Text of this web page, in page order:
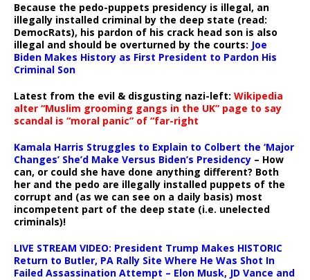
Because the pedo-puppets presidency is illegal, an
illegally installed criminal by the deep state (read:
DemocRats), his pardon of his crack head son is also
illegal and should be overturned by the courts: Joe
Biden Makes History as First President to Pardon His
Criminal Son
Latest from the evil & disgusting nazi-left: Wikipedia
alter “Muslim grooming gangs in the UK” page to say
scandal is “moral panic” of “far-right
Kamala Harris Struggles to Explain to Colbert the ‘Major
Changes’ She’d Make Versus Biden’s Presidency – How
can, or could she have done anything different? Both
her and the pedo are illegally installed puppets of the
corrupt and (as we can see on a daily basis) most
incompetent part of the deep state (i.e. unelected
criminals)!
LIVE STREAM VIDEO: President Trump Makes HISTORIC
Return to Butler, PA Rally Site Where He Was Shot In
Failed Assassination Attempt – Elon Musk, JD Vance and